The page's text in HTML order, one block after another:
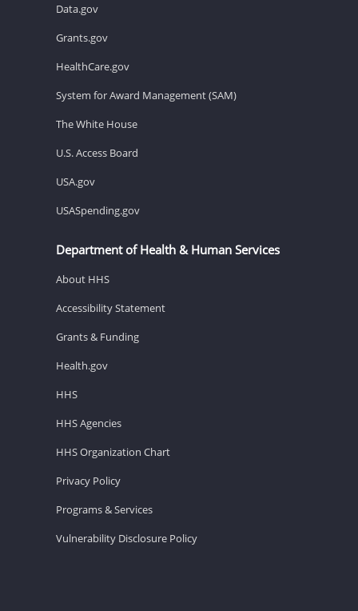
Data.gov
Grants.gov
HealthCare.gov
System for Award Management (SAM)
The White House
U.S. Access Board
USA.gov
USASpending.gov
Department of Health & Human Services
About HHS
Accessibility Statement
Grants & Funding
Health.gov
HHS
HHS Agencies
HHS Organization Chart
Privacy Policy
Programs & Services
Vulnerability Disclosure Policy